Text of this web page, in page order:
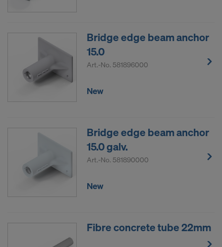
Bridge edge beam anchor
15.0
Art.-No. 581896000
New
Bridge edge beam anchor
15.0 galv.
Art.-No. 581890000
New
Fibre concrete tube 22mm